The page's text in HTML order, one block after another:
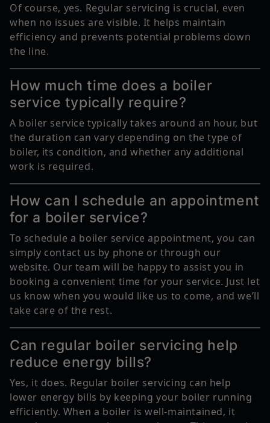
Of course, yes. Regular servicing is crucial, even
when no issues are visible. It helps maintain
efficiency and prevents potential problems down
the line.
How much time does a boiler
service typically require?
A boiler service typically takes around an hour, but
the duration can vary depending on the type of
boiler, its condition, and whether any additional
work is required.
How can I schedule an appointment
for a boiler service?
To schedule a boiler service appointment, you can
simply contact us by phone or through our
website. Our team will be happy to assist you in
booking a convenient time for your service. Just let
us know when you would like us to come, and we’ll
take care of the rest.
Can regular boiler servicing help
reduce energy bills?
Yes, it does. Regular boiler servicing can help
lower energy bills by keeping your boiler running
efficiently. When a boiler is well-maintained, it